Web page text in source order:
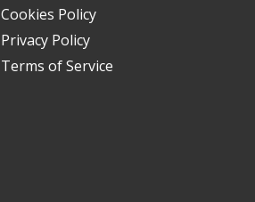
Cookies Policy
Privacy Policy
Terms of Service